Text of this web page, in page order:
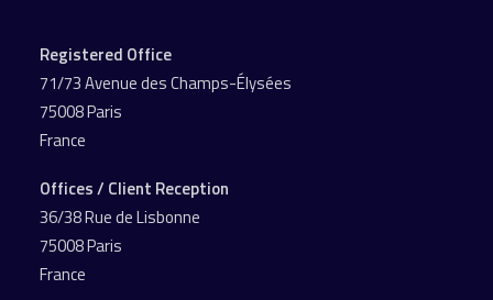
Registered Office
71/73 Avenue des Champs-Élysées
75008 Paris
France
Offices / Client Reception
36/38 Rue de Lisbonne
75008 Paris
France